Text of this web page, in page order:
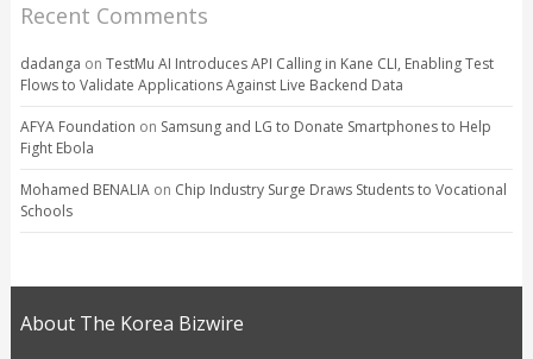
Recent Comments
dadanga on TestMu AI Introduces API Calling in Kane CLI, Enabling Test
Flows to Validate Applications Against Live Backend Data
AFYA Foundation on Samsung and LG to Donate Smartphones to Help
Fight Ebola
Mohamed BENALIAon Chip Industry Surge Draws Students to Vocational
Schools
About The Korea Bizwire